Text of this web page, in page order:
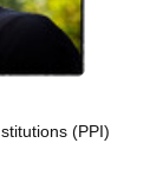
(PPI)